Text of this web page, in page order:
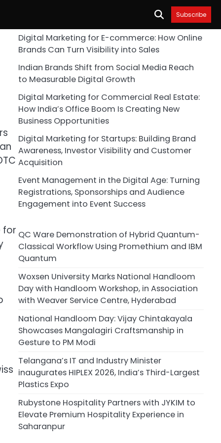
Subscribe
for
Digital Marketing for E-commerce: How Online
Brands Can Turn Visibility into Sales
Indian Brands Shift from Social Media Reach
to Measurable Digital Growth
Digital Marketing for Commercial Real Estate:
How India’s Office Boom Is Creating New
Business Opportunities
Digital Marketing for Startups: Building Brand
Awareness, Investor Visibility and Customer
Acquisition
Event Management in the Digital Age: Turning
Registrations, Sponsorships and Audience
Engagement into Event Success
QC Ware Demonstration of Hybrid Quantum-
Classical Workflow Using Promethium and IBM
Quantum
Woxsen University Marks National Handloom
Day with Handloom Workshop, in Association
with Weaver Service Centre, Hyderabad
National Handloom Day: Vijay Chintakayala
Showcases Mangalagiri Craftsmanship in
Gesture to PM Modi
Telangana’s IT and Industry Minister
inaugurates HIPLEX 2026, India’s Third-Largest
Plastics Expo
Rubystone Hospitality Partners with JYKIM to
Elevate Premium Hospitality Experience in
Saharanpur